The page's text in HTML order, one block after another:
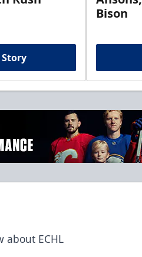
Story
Bison
about ECHL